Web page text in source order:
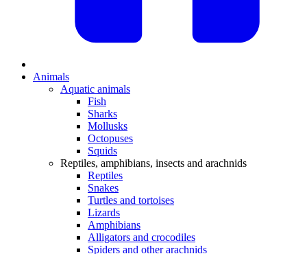
Animals
Aquatic animals
Fish
Sharks
Mollusks
Octopuses
Squids
Reptiles, amphibians, insects and arachnids
Reptiles
Snakes
Turtles and tortoises
Lizards
Amphibians
Alligators and crocodiles
Spiders and other arachnids